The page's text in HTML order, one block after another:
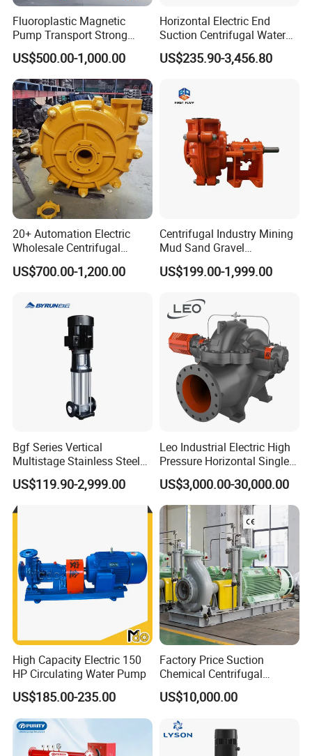
Fluoroplastic Magnetic
Pump Transport Strong
Acid. Strong Alkali and
Toxic Chemical Medium
US$500.00-1,000.00
Horizontal Electric End
Suction Centrifugal Water
Pump for Fire Fighting
US$235.90-3,456.80
20+ Automation Electric
Wholesale Centrifugal
Pump for Sand and Coal
Mining Solutions
US$700.00-1,200.00
Centrifugal Industry Mining
Mud Sand Gravel
Centrifugal Slurry Pump for
Coal Mine for Gold Mine for
US$199.00-1,999.00
Bgf Series Vertical
Multistage Stainless Steel
Centrifugal Pump
US$119.90-2,999.00
Leo Industrial Electric High
Pressure Horizontal Single
Stage Double Suction
Centrifugal Water Pump for
Farmland Irrigation
US$3,000.00-30,000.00
High Capacity Electric 150
HP Circulating Water Pump
US$185.00-235.00
Factory Price Suction
Chemical Centrifugal
Circulating Haishi Pressure
Diesel Hydraulic
US$10,000.00